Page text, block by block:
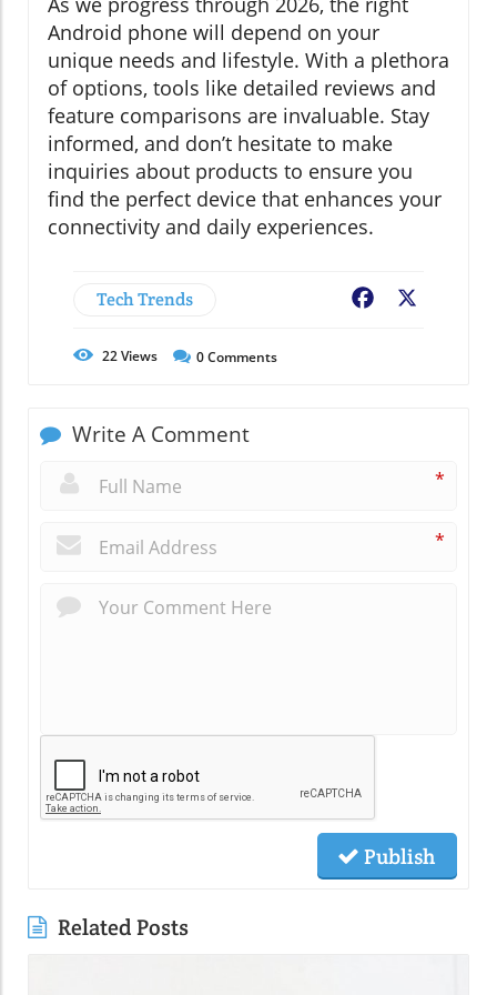
Android phone will depend on your
unique needs and lifestyle. With a plethora
of options, tools like detailed reviews and
feature comparisons are invaluable. Stay
informed, and don’t hesitate to make
inquiries about products to ensure you
find the perfect device that enhances your
connectivity and daily experiences.
Tech Trends Facebook
22Views 0Comments
Write A Comment
*
*
Publish
Related Posts